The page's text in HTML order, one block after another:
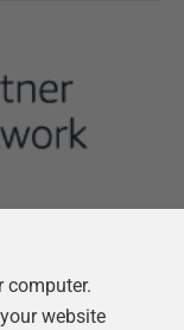
computer.
website